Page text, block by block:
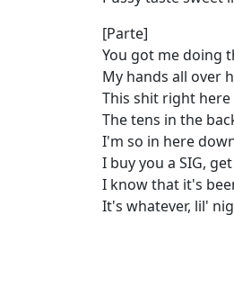
[Parte]
You got me doing
My hands all over
This shit right
The tens in the
I'm so in here
I buy you a SIG,
I know that it's
It's whatever, lil'